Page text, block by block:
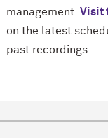
management. Visit
on the latest
past recordings.